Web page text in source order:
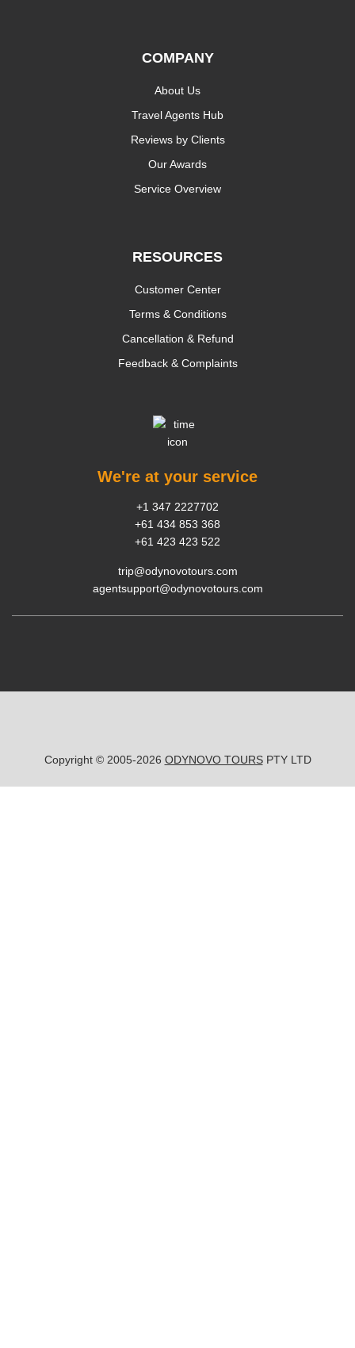
COMPANY
About Us
Travel Agents Hub
Reviews by Clients
Our Awards
Service Overview
RESOURCES
Customer Center
Terms & Conditions
Cancellation & Refund
Feedback & Complaints
We're at your service
+1 347 2227702
+61 434 853 368
+61 423 423 522
trip@odynovotours.com
agentsupport@odynovotours.com
Copyright © 2005-2026 ODYNOVO TOURSPTY LTD